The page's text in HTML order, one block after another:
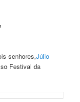
senhores,Júlio
Festival da